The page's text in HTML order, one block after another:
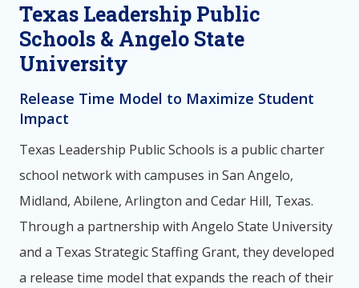
Texas Leadership Public
Schools & Angelo State
University
Release Time Model to Maximize Student
Impact
Texas Leadership Public Schools is a public charter
school network with campuses in San Angelo,
Midland, Abilene, Arlington and Cedar Hill, Texas.
Through a partnership with Angelo State University
and a Texas Strategic Staffing Grant, they developed
a release time model that expands the reach of their